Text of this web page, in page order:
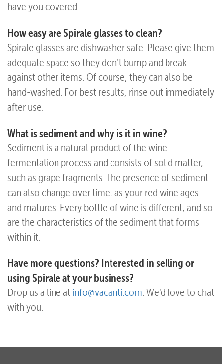
have you covered.
How easy are Spirale glasses to clean?
Spirale glasses are dishwasher safe. Please give them
adequate space so they don't bump and break
against other items. Of course, they can also be
hand-washed. For best results, rinse out immediately
after use.
What is sediment and why is it in wine?
Sediment is a natural product of the wine
fermentation process and consists of solid matter,
such as grape fragments. The presence of sediment
can also change over time, as your red wine ages
and matures. Every bottle of wine is different, and so
are the characteristics of the sediment that forms
within it.
Have more questions? Interested in selling or
using Spirale at your business?
Drop us a line at info@vacanti.com. We'd love to chat
with you.